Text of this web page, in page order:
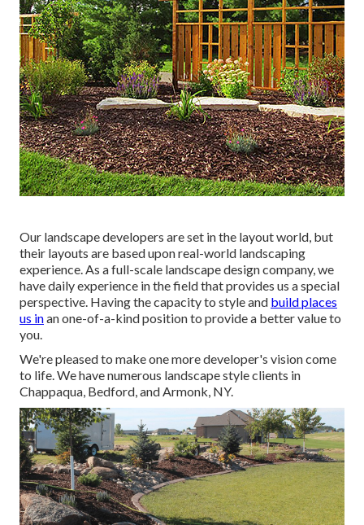
Our landscape developers are set in the layout world, but
their layouts are based upon real-world landscaping
experience. As a full-scale landscape design company, we
have daily experience in the field that provides us a special
perspective. Having the capacity to style and build places
us inan one-of-a-kind position to provide a better value to
you.
We're pleased to make one more developer's vision come
to life. We have numerous landscape style clients in
Chappaqua, Bedford, and Armonk, NY.